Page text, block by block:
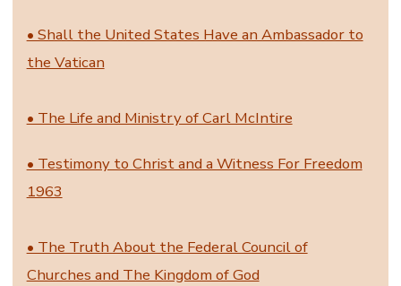
• Shall the United States Have an Ambassador to
the Vatican
• The Life and Ministry of Carl McIntire
• Testimony to Christ and a Witness For Freedom
1963
• The Truth About the Federal Council of
Churches and The Kingdom of God